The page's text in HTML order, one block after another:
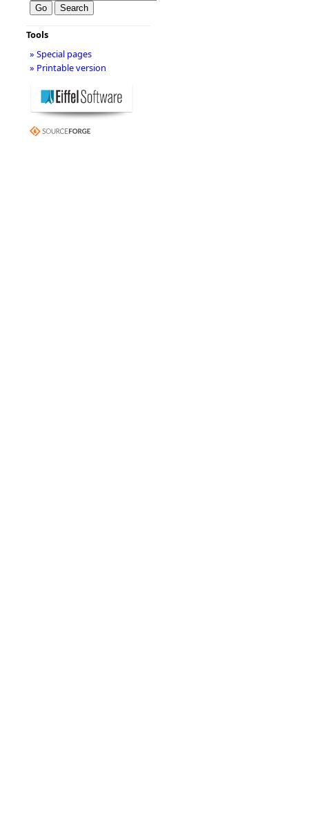
Tools
» Special pages
» Printable version